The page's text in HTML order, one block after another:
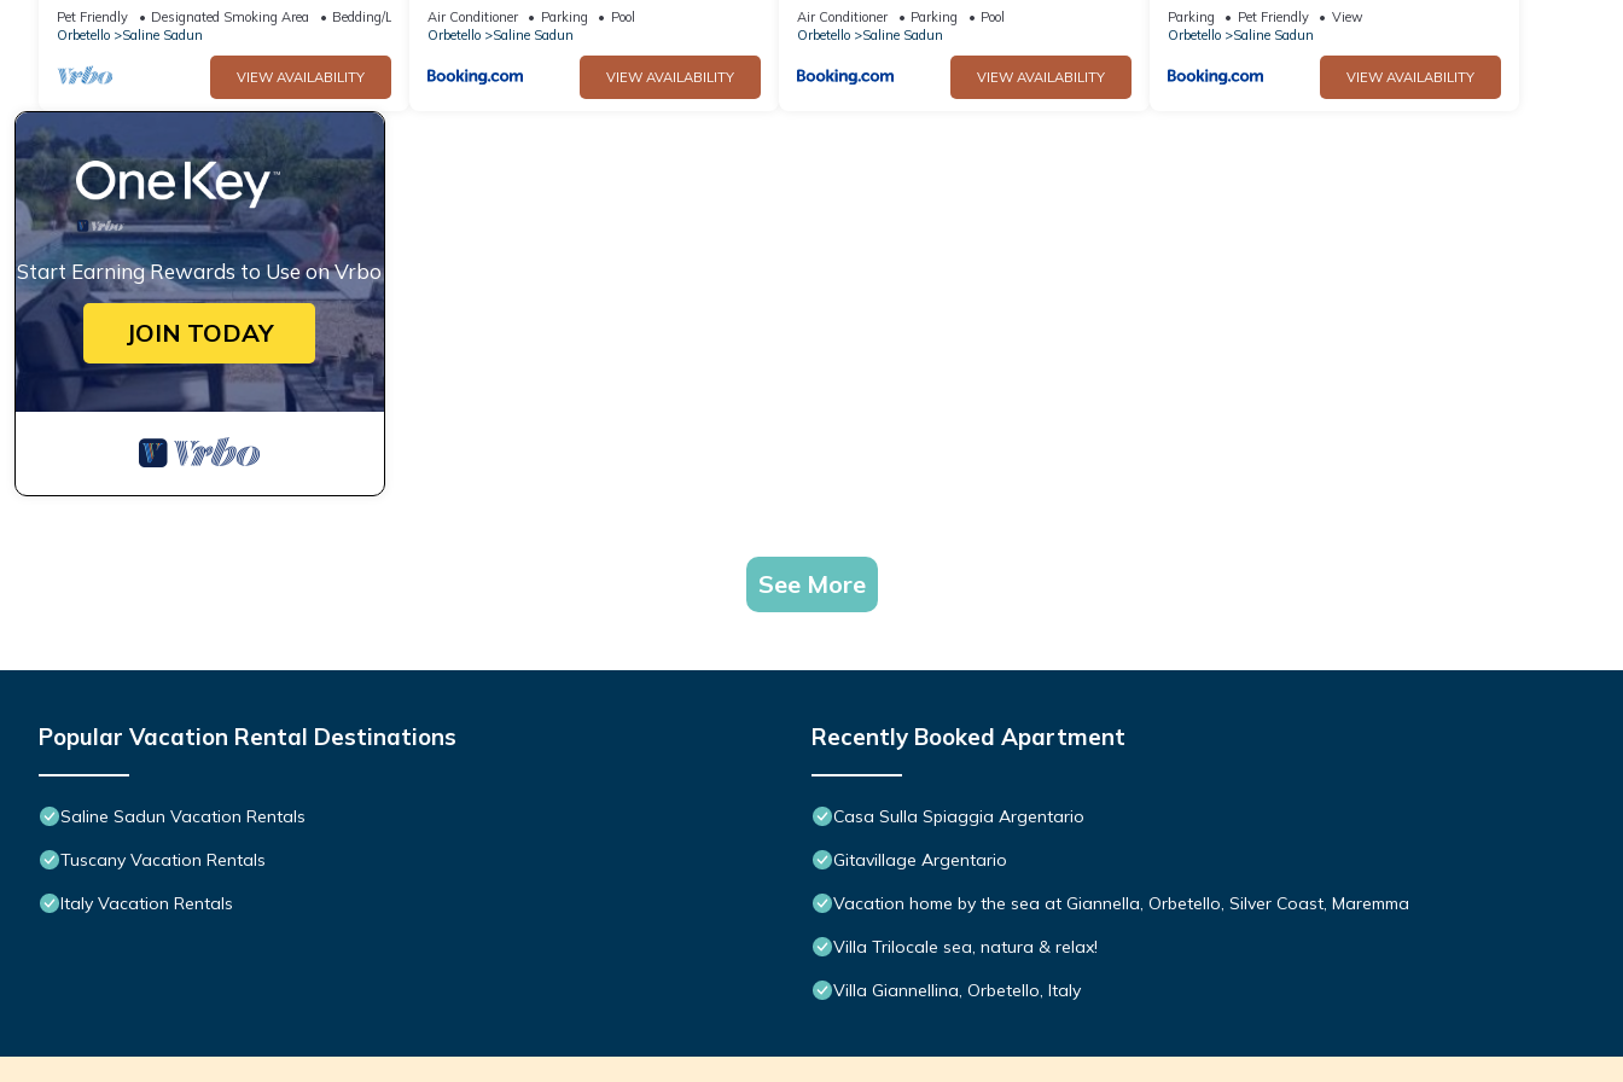
beach private access 3000 sqm garden
Pet Friendly Designated Smoking Area
Bedding/Linens
Orbetello
Saline Sadun
VIEW AVAILABILITY
spiaggia&piscina
Air Conditioner Parking
Pool
Orbetello
Saline Sadun
VIEW AVAILABILITY
spiaggia
Air Conditioner Parking
Pool
Orbetello
Saline Sadun
VIEW AVAILABILITY
the Beach - Happy Rentals
Parking Pet Friendly
View
Orbetello
Saline Sadun
VIEW AVAILABILITY
Start Earning Rewards to Use on Vrbo
JOIN TODAY
See More
Popular Vacation Rental Destinations
Saline Sadun Vacation Rentals
Tuscany Vacation Rentals
Italy Vacation Rentals
Recently Booked Apartment
Casa Sulla Spiaggia Argentario
Gitavillage Argentario
Vacation home by the sea at Giannella, Orbetello, Silver Coast, Maremma
Villa Trilocale sea, natura & relax!
Villa Giannellina, Orbetello, Italy